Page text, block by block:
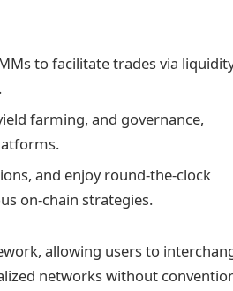
to facilitate trades via
farming, and governance,
and enjoy round-the-clock
on-chain strategies.
allowing users to
networks without